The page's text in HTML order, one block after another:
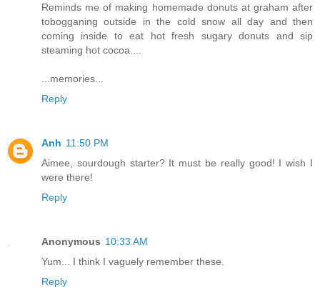
Reminds me of making homemade donuts at graham after
tobogganing outside in the cold snow all day and then
coming inside to eat hot fresh sugary donuts and sip
steaming hot cocoa....
...memories...
Reply
Anh 11:50 PM
Aimee, sourdough starter? It must be really good! I wish I
were there!
Reply
Anonymous 10:33 AM
Yum... I think I vaguely remember these.
Reply